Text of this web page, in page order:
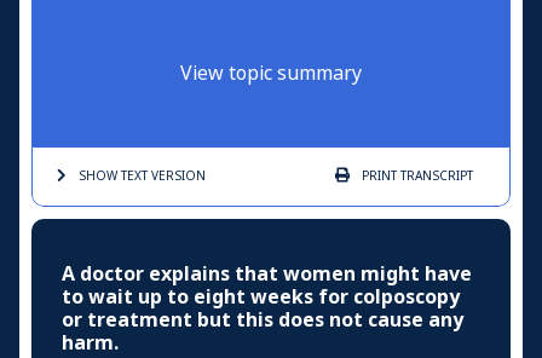
View topic summary
SHOW TEXTVERSION PRINTTRANSCRIPT
A doctor explains that women might have
to wait up to eight weeks for colposcopy
or treatment but this does not cause any
harm.